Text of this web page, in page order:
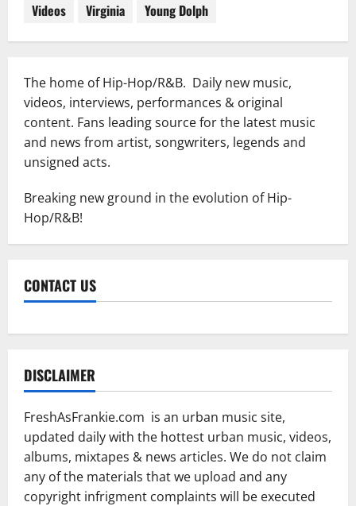
Videos
Virginia Young Dolph
The home of Hip-Hop/R&B. Daily new music,
videos, interviews, performances & original
content. Fans leading source for the latest music
and news from artist, songwriters, legends and
unsigned acts.
Breaking new ground in the evolution of Hip-
Hop/R&B!
CONTACT US
DISCLAIMER
FreshAsFrankie.com is an urban music site,
updated daily with the hottest urban music, videos,
albums, mixtapes & news articles. We do not claim
any of the materials that we upload and any
copyright infrigment complaints will be executed